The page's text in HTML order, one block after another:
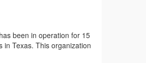
been in operation for 15
in Texas. This organization